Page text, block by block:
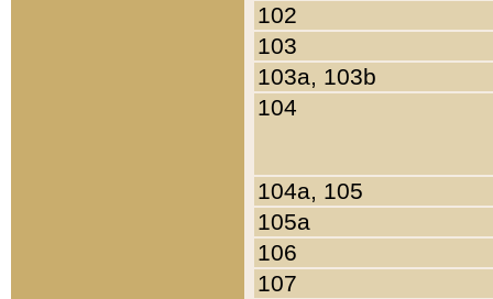
102
103
103a, 103b
104
104a, 105
105a
106
107